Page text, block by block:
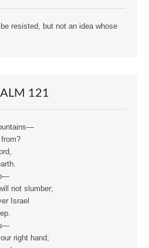
resisted, but not an idea whose
121
not slumber;
Israel
right hand;